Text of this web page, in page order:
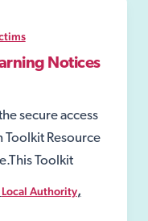
Notices
secure access
Toolkit Resource
Toolkit
Local Authority,